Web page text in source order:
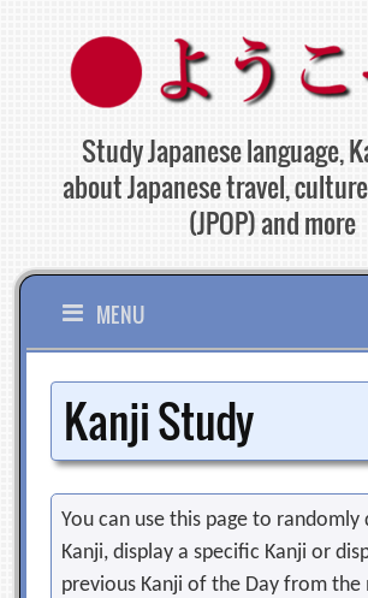
content
Study Japanese language,
about Japanese travel,
(JPOP) and more
MENU
Kanji Study
You can use this page to randomly
Kanji, display a specific Kanji or
previous Kanji of the Day from the